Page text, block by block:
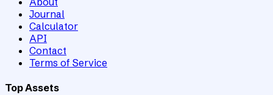
Journal
Calculator
API
Contact
Terms of Service
Top Assets